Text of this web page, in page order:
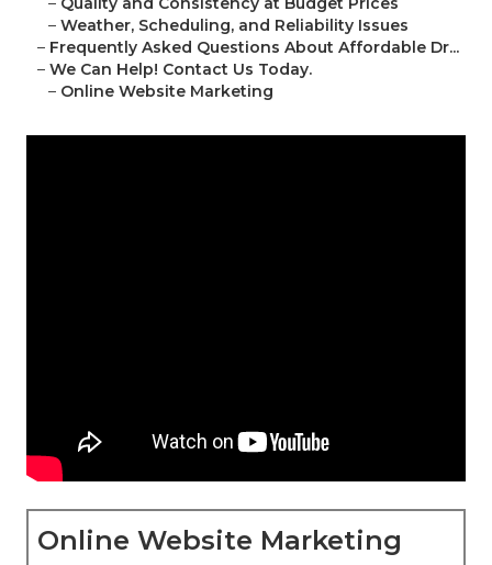
– Weather, Scheduling, and Reliability Issues
– Frequently Asked Questions About Affordable Dr...
– We Can Help! Contact Us Today.
– Online Website Marketing
Online Website Marketing